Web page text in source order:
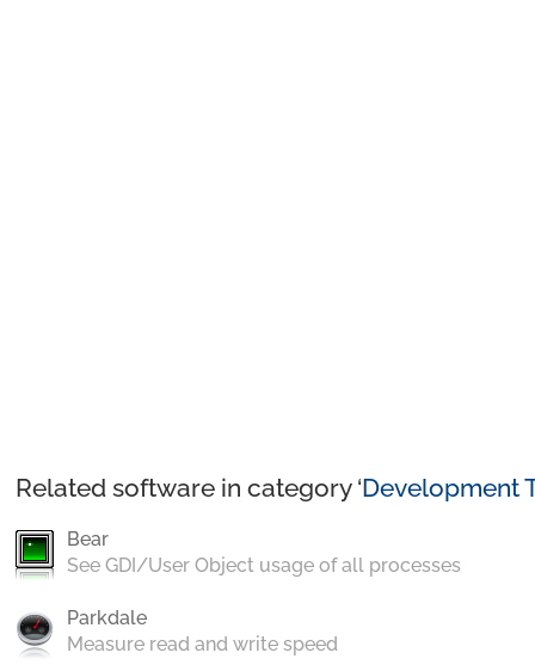
Related software in category ‘Development
Bear
See GDI/User Object usage of all processes
Parkdale
Measure read and write speed